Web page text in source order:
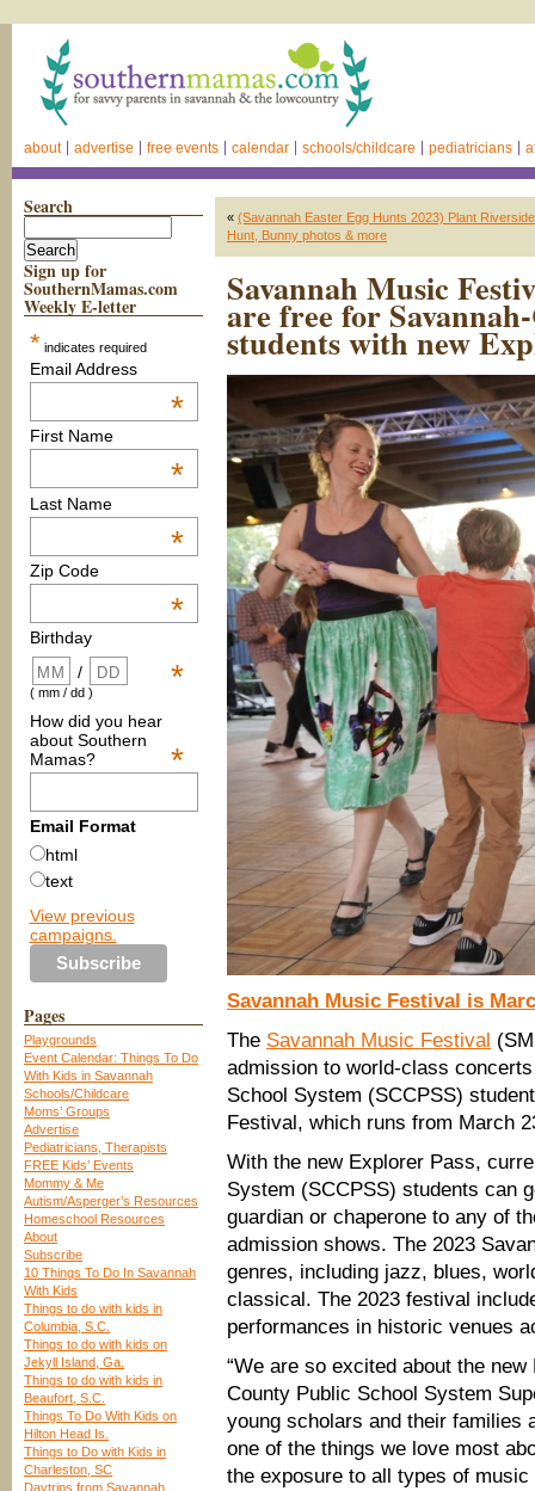
about advertise free events calendar schools/childcare pediatricians
Search
Sign up for
SouthernMamas.com
Weekly E-letter
* indicates required
Email Address
*
First Name
*
Last Name
*
Zip Code
*
Birthday
*
/
( mm / dd )
How did you hear
about Southern
Mamas?
*
Email Format
html
text
View previous
campaigns.
Pages
Playgrounds
Event Calendar: Things To Do
With Kids in Savannah
Schools/Childcare
Moms’ Groups
Advertise
Pediatricians, Therapists
FREE Kids’ Events
Mommy & Me
Autism/Asperger’s Resources
Homeschool Resources
About
Subscribe
10 Things To Do In Savannah
With Kids
Things to do with kids in
Columbia, S.C.
Things to do with kids on
Jekyll Island, Ga.
Things to do with kids in
Beaufort, S.C.
Things To Do With Kids on
Hilton Head Is.
Things to Do with Kids in
Charleston, SC
Daytrips from Savannah
« (Savannah Easter Egg Hunts 2023) Plant
Hunt, Bunny photos & more
Savannah Music
are free for
students with new
Savannah Music Festival is
The Savannah Music Festival
admission to world-class
School System (SCCPSS)
Festival, which runs from March
With the new Explorer Pass,
System (SCCPSS) students can
guardian or chaperone to any of
admission shows. The 2023
genres, including jazz, blues,
classical. The 2023 festival
performances in historic venues
“We are so excited about the
County Public School System
young scholars and their
one of the things we love most
the exposure to all types of